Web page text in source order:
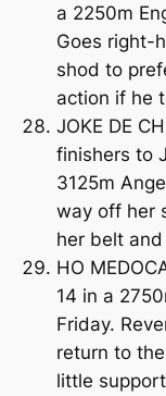
a 2250m
Goes right-
shod to
action if he
JOKE DE
finishers to
3125m
way off her
her belt
HO
14 in a
Friday.
return to
little support